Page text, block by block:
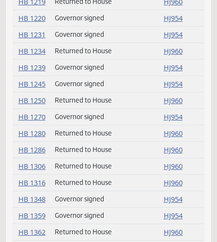
HB 1207 Governor signed
HJ954
HB 1210
Returned to House
HJ960
Governor signed
HB 1231
Governor signed HJ954
HB 1234 Returned to House HJ960
HB 1239 Governor signed
HJ954
HB 1245
Governor signed
HJ954
HB 1250
Returned to House
HJ960
HB 1270
HJ954